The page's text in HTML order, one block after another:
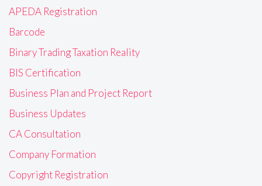
APEDA Registration
Barcode
Binary Trading Taxation Reality
BIS Certification
Business Plan and Project Report
Business Updates
CA Consultation
Company Formation
Copyright Registration